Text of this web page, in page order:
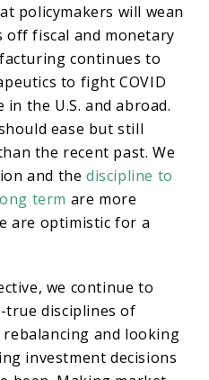
policymakers will wean
off fiscal and monetary
continues to
to fight COVID
the U.S. and abroad.
ease but still
the recent past. We
and thediscipline to
term are more
are optimistic for a
we continue to
disciplines of
and looking
investment decisions